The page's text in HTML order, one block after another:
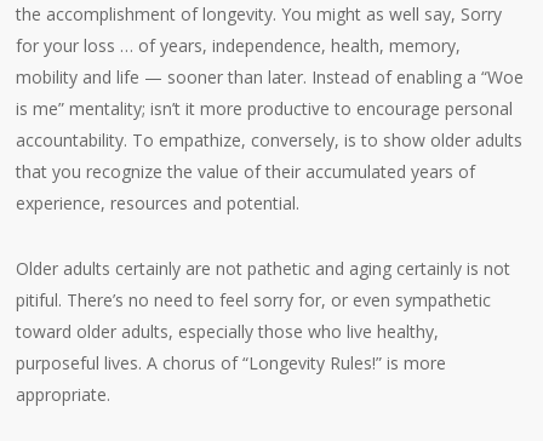
the accomplishment of longevity. You might as well say, Sorry
for your loss … of years, independence, health, memory,
mobility and life — sooner than later. Instead of enabling a “Woe
is me” mentality; isn’t it more productive to encourage personal
accountability. To empathize, conversely, is to show older adults
that you recognize the value of their accumulated years of
experience, resources and potential.
Older adults certainly are not pathetic and aging certainly is not
pitiful. There’s no need to feel sorry for, or even sympathetic
toward older adults, especially those who live healthy,
purposeful lives. A chorus of “Longevity Rules!” is more
appropriate.